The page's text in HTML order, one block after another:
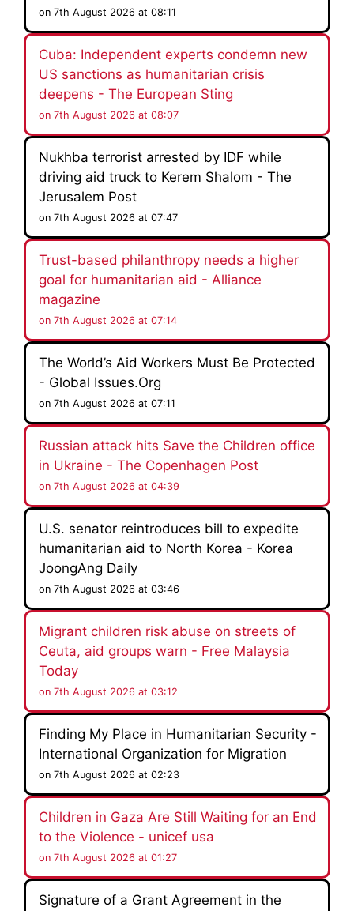
on 7th August 2026 at 08:11
Cuba: Independent experts condemn new
US sanctions as humanitarian crisis
deepens - The European Sting
on 7th August 2026 at 08:07
Nukhba terrorist arrested by IDF while
driving aid truck to Kerem Shalom - The
Jerusalem Post
on 7th August 2026 at 07:47
Trust-based philanthropy needs a higher
goal for humanitarian aid - Alliance
magazine
on 7th August 2026 at 07:14
The World’s Aid Workers Must Be Protected
- Global Issues.Org
on 7th August 2026 at 07:11
Russian attack hits Save the Children office
in Ukraine - The Copenhagen Post
on 7th August 2026 at 04:39
U.S. senator reintroduces bill to expedite
humanitarian aid to North Korea - Korea
JoongAng Daily
on 7th August 2026 at 03:46
Migrant children risk abuse on streets of
Ceuta, aid groups warn - Free Malaysia
Today
on 7th August 2026 at 03:12
Finding My Place in Humanitarian Security -
International Organization for Migration
on 7th August 2026 at 02:23
Children in Gaza Are Still Waiting for an End
to the Violence - unicef usa
on 7th August 2026 at 01:27
Signature of a Grant Agreement in the